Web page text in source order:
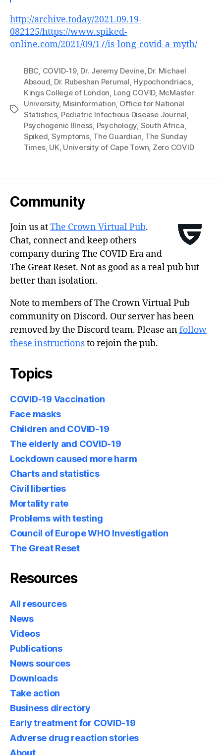
http://archive.today/2021.09.19-
082125/https://www.spiked-
online.com/2021/09/17/is-long-covid-a-myth/
Tags
BBC, COVID-19, Dr. Jeremy Devine, Dr. Michael
Absoud, Dr. Rubeshan Perumal, Hypochondriacs,
Kings College of London, Long COVID, McMaster
University, Misinformation, Office for National
Statistics, Pediatric Infectious Disease Journal,
Psychogenic Illness, Psychology, South Africa,
Spiked, Symptoms, The Guardian, The Sunday
Times, UK, University of Cape Town, Zero COVID
Community
Join us atThe Crown Virtual Pub.
Chat, connect and keep others
company during The COVID Era and
The Great Reset. Not as good as a real pub but
better than isolation.
Note to members of The Crown Virtual Pub
community on Discord. Our server has been
removed by the Discord team. Please anfollow
these instructionsto rejoin the pub.
Topics
COVID-19 Vaccination
Face masks
Children and COVID-19
The elderly and COVID-19
Lockdown caused more harm
Charts and statistics
Civil liberties
Mortality rate
Problems with testing
Council of Europe WHO Investigation
The Great Reset
Resources
All resources
News
Videos
Publications
News sources
Downloads
Take action
Business directory
Early treatment for COVID-19
Adverse drug reaction stories
About